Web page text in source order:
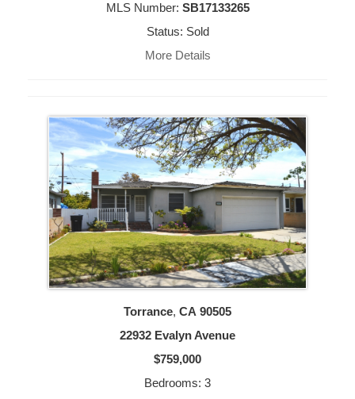
MLS Number: SB17133265
Status: Sold
More Details
Torrance, CA 90505
22932 Evalyn Avenue
$759,000
Bedrooms: 3